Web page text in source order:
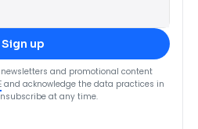
Sign up
and promotional content
and acknowledge the data practices in
at any time.